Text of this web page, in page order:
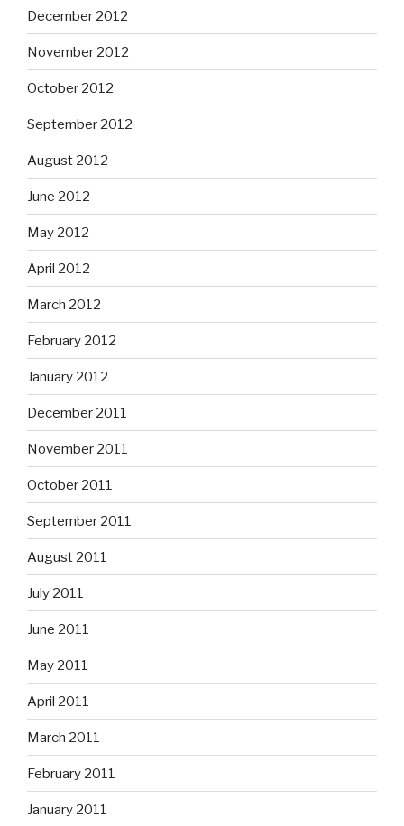
December 2012
November 2012
October 2012
September 2012
August 2012
June 2012
May 2012
April 2012
March 2012
February 2012
January 2012
December 2011
November 2011
October 2011
September 2011
August 2011
July 2011
June 2011
May 2011
April 2011
March 2011
February 2011
January 2011